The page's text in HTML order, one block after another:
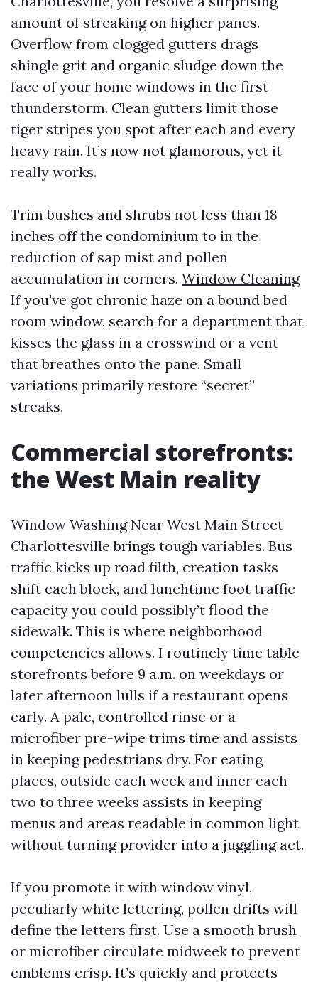
amount of streaking on higher panes.
Overflow from clogged gutters drags
shingle grit and organic sludge down the
face of your home windows in the first
thunderstorm. Clean gutters limit those
tiger stripes you spot after each and every
heavy rain. It’s now not glamorous, yet it
really works.
Trim bushes and shrubs not less than 18
inches off the condominium to in the
reduction of sap mist and pollen
accumulation in corners. Window Cleaning
If you've got chronic haze on a bound bed
room window, search for a department that
kisses the glass in a crosswind or a vent
that breathes onto the pane. Small
variations primarily restore “secret”
streaks.
Commercial storefronts:
the West Main reality
Window Washing Near West Main Street
Charlottesville brings tough variables. Bus
traffic kicks up road filth, creation tasks
shift each block, and lunchtime foot traffic
capacity you could possibly’t flood the
sidewalk. This is where neighborhood
competencies allows. I routinely time table
storefronts before 9 a.m. on weekdays or
later afternoon lulls if a restaurant opens
early. A pale, controlled rinse or a
microfiber pre-wipe trims time and assists
in keeping pedestrians dry. For eating
places, outside each week and inner each
two to three weeks assists in keeping
menus and areas readable in common light
without turning provider into a juggling act.
If you promote it with window vinyl,
peculiarly white lettering, pollen drifts will
define the letters first. Use a smooth brush
or microfiber circulate midweek to prevent
emblems crisp. It’s quickly and protects